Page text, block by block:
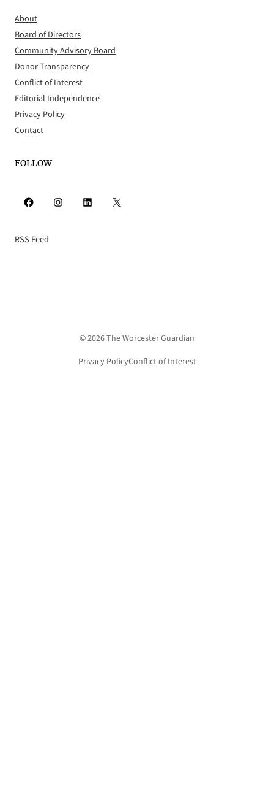
About
Board of Directors
Community Advisory Board
Donor Transparency
Conflict of Interest
Editorial Independence
Privacy Policy
Contact
FOLLOW
Facebook Instagram LinkedIn X
RSS Feed
© 2026 The Worcester Guardian
Privacy PolicyConflict of Interest